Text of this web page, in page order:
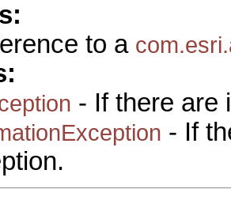
to a
- If there are
- If